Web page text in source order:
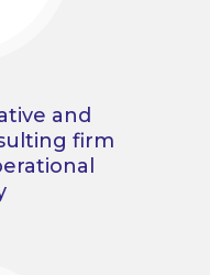
and
firm